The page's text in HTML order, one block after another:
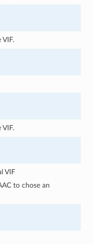
VIF.
VIF.
VIF
to chose an